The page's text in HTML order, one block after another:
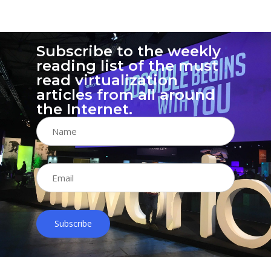
Subscribe to the weekly
reading list of the must
read virtualization
articles from all around
the Internet.